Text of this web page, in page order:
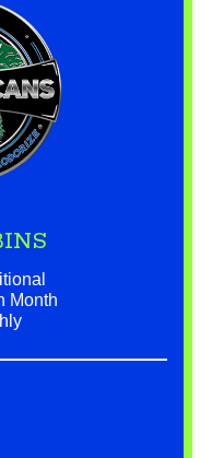
Month